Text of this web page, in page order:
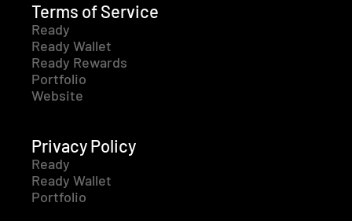
Terms of Service
Ready
Ready Wallet
Ready Rewards
Portfolio
Website
Privacy Policy
Ready
Ready Wallet
Portfolio